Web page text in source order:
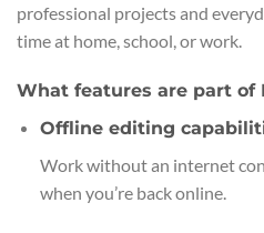
professional projects and
time at home, school, or work.
What features are part of
Offline editing
Work without an internet
when you’re back online.